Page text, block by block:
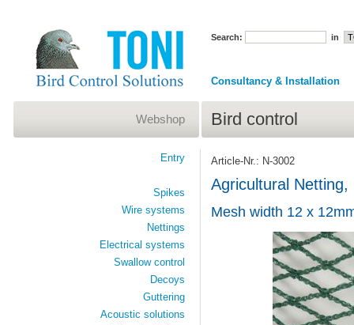
Search: in
Consultancy & Installation
Bird control
Article-Nr.: N-3002
Agricultural Netting,
Mesh width 12 x
Webshop
Entry
Spikes
Wire systems
Nettings
Electrical systems
Swallow control
Decoys
Guttering
Acoustic solutions